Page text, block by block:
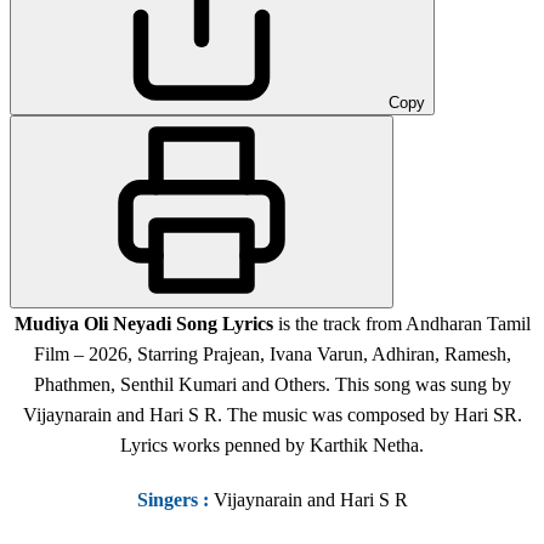
Copy
Mudiya Oli NeyadiSong Lyricsis the track from Andharan Tamil
Film – 2026, Starring Prajean, Ivana Varun, Adhiran, Ramesh,
Phathmen, Senthil Kumari and Others. This song was sung by
Vijaynarain and Hari S R. The music was composed by Hari SR.
Lyrics works penned by Karthik Netha.
Singers : Vijaynarain and Hari S R